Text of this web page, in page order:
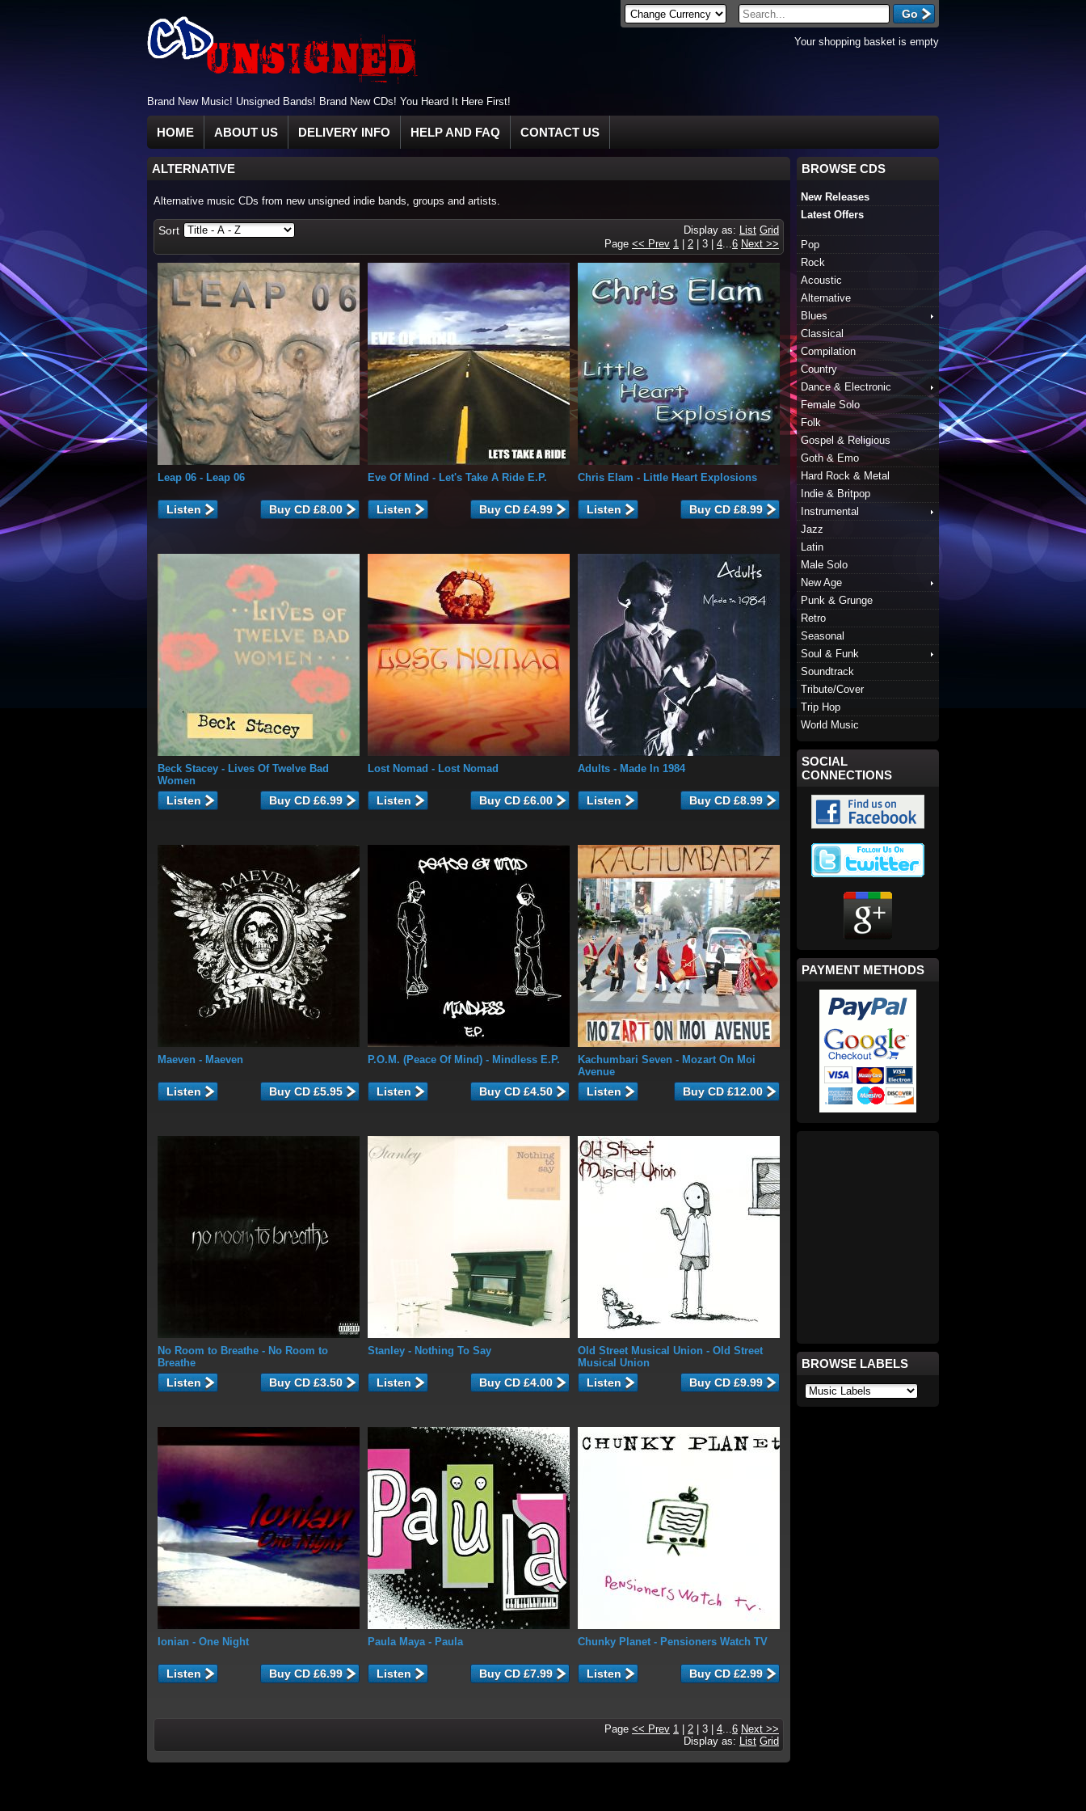
Brand New Music! Unsigned Bands! Brand New CDs! You Heard It Here First!
Your shopping basket is empty
HOME ABOUT US DELIVERY INFO HELP AND FAQ CONTACT US
ALTERNATIVE
Alternative music CDs from new unsigned indie bands, groups and artists.
Sort Display as: List Grid
Page << Prev 1 2 3 4...6 Next >>
Leap 06 - Leap 06
Listen
Eve Of Mind - Let's Take A Ride E.P.
Listen
Chris Elam - Little Heart Explosions
Listen
Beck Stacey - Lives Of Twelve Bad
Women
Listen
Lost Nomad - Lost Nomad
Listen
Adults - Made In 1984
Listen
Maeven - Maeven
Listen
P.O.M. (Peace Of Mind) - Mindless E.P.
Listen
Kachumbari Seven - Mozart On Moi
Avenue
Listen
No Room to Breathe - No Room to
Breathe
Listen
Stanley - Nothing To Say
Listen
Old Street Musical Union - Old Street
Musical Union
Listen
Ionian - One Night
Listen
Paula Maya- Paula
Listen
Chunky Planet - Pensioners Watch TV
Listen
Page << Prev 1 2 3 4...6 Next >>
Display as: List Grid
BROWSE CDS
New Releases
Latest Offers
Pop
Rock
Acoustic
Alternative
Blues
Classical
Compilation
Country
Dance & Electronic
Female Solo
Folk
Gospel & Religious
Goth & Emo
Hard Rock & Metal
Indie & Britpop
Instrumental
Jazz
Latin
Male Solo
New Age
Punk & Grunge
Retro
Seasonal
Soul & Funk
Soundtrack
Tribute/Cover
Trip Hop
World Music
SOCIAL
CONNECTIONS
PAYMENT METHODS
BROWSE LABELS